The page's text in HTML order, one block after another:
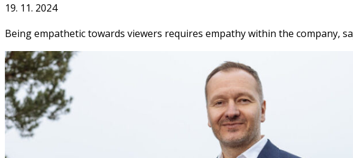
19. 11. 2024
Being empathetic towards viewers requires empathy within the company,